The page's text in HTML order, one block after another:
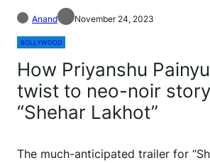
Anand November 24, 2023
BOLLYWOOD
How Priyanshu
twist to neo-noir
“Shehar Lakhot”
The much-anticipated trailer for